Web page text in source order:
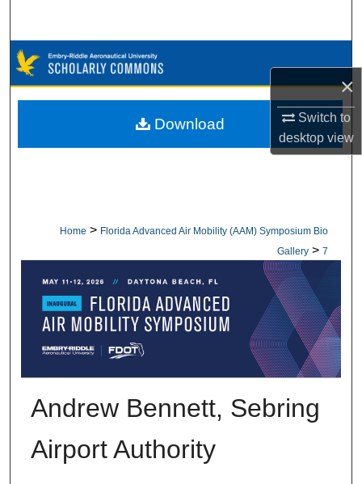
×
Switch to
desktopview
Browse Collections
My Account
Home > Florida Advanced Air Mobility (AAM) Symposium Bio
Gallery > 7
Andrew Bennett, Sebring
Airport Authority
Download